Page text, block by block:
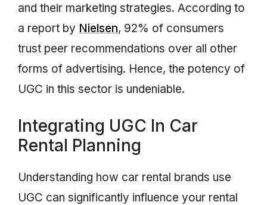
and their marketing strategies. According to
a report by Nielsen, 92% of consumers
trust peer recommendations over all other
forms of advertising. Hence, the potency of
UGC in this sector is undeniable.
Integrating UGC In Car
Rental Planning
Understanding how car rental brands use
UGC can significantly influence your rental